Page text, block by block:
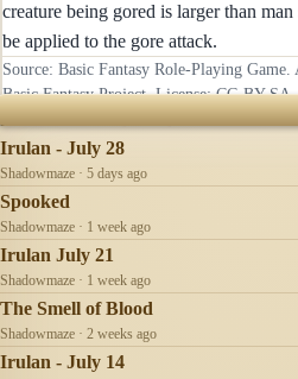
creature being gored is larger than
be applied to the gore attack.
Source: Basic Fantasy Role-Playing
Basic Fantasy Project. License:CC-BY-
RECENTLY UPDATED
Irulan - July 28
Shadowmaze · 5 days ago
Spooked
Shadowmaze · 1 week ago
Irulan July 21
Shadowmaze · 1 week ago
The Smell of Blood
Shadowmaze · 2 weeks ago
Irulan - July 14